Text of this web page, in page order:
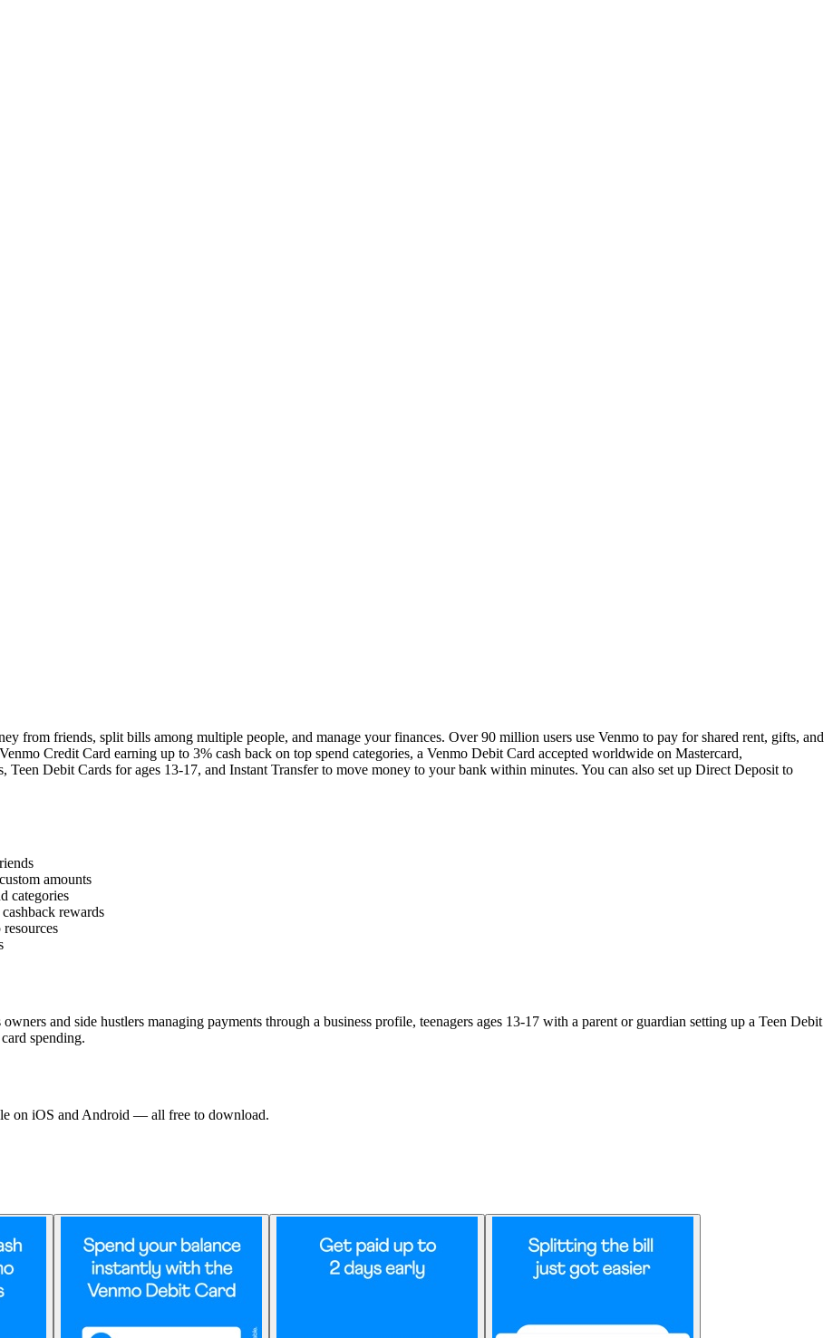
from friends, split bills among multiple people, and manage your finances. Over 90 million users use Venmo to pay for shared rent, gifts, and
Credit Card earning up to 3% cash back on top spend categories, a Venmo Debit Card accepted worldwide on Mastercard,
Debit Cards for ages 13-17, and Instant Transfer to move money to your bank within minutes. You can also set up Direct Deposit to
amounts
categories
rewards
and side hustlers managing payments through a business profile, teenagers ages 13-17 with a parent or guardian setting up a Teen Debit
spending.
on iOS and Android — all free to download.